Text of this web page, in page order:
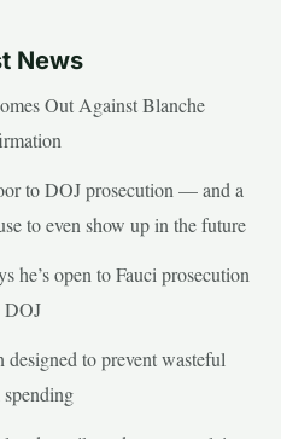
News
Out Against Blanche
to DOJ prosecution — and a
to even show up in the future
he’s open to Fauci prosecution
DOJ
designed to prevent wasteful